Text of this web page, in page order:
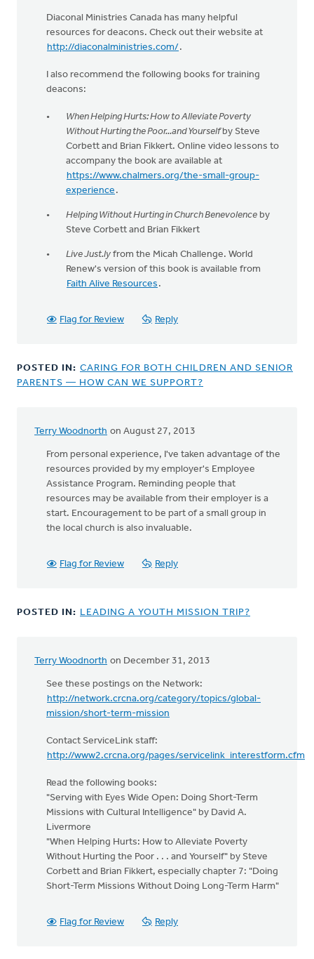
Diaconal Ministries Canada has many helpful
resources for deacons. Check out their website at
http://diaconalministries.com/.
I also recommend the following books for training
deacons:
When Helping Hurts: How to Alleviate Poverty
Without Hurting the Poor...and Yourselfby Steve
Corbett and Brian Fikkert. Online video lessons to
accompany the book are available at
https://www.chalmers.org/the-small-group-
experience .
Helping Without Hurting in Church Benevolence by
Steve Corbett and Brian Fikkert
Live Just.ly from the Micah Challenge. World
Renew's version of this book is available from
Faith Alive Resources .
Flag for Review Reply
POSTED IN: CARING FOR BOTH CHILDREN AND SENIOR
PARENTS — HOW CAN WE SUPPORT?
Terry Woodnorth on August 27, 2013
From personal experience, I've taken advantage of the
resources provided by my employer's Employee
Assistance Program. Reminding people that
resources may be available from their employer is a
start. Encouragement to be part of a small group in
the local church is also invaluable.
Flag for Review Reply
POSTED IN: LEADING A YOUTH MISSION TRIP?
Terry Woodnorth on December 31, 2013
See these postings on the Network:
http://network.crcna.org/category/topics/global-
mission/short-term-mission
Contact ServiceLink staff:
http://www2.crcna.org/pages/servicelink_interestform.cfm
Read the following books:
"Serving with Eyes Wide Open: Doing Short-Term
Missions with Cultural Intelligence" by David A.
Livermore
"When Helping Hurts: How to Alleviate Poverty
Without Hurting the Poor . . . and Yourself" by Steve
Corbett and Brian Fikkert, especially chapter 7: "Doing
Short-Term Missions Without Doing Long-Term Harm"
Flag for Review Reply